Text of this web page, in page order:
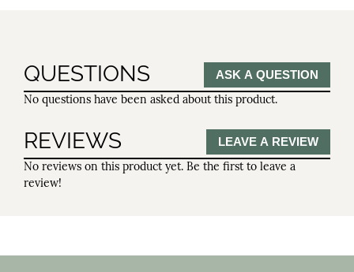
QUESTIONS ASK A QUESTION
No questions have been asked about this product.
REVIEWS LEAVE A REVIEW
No reviews on this product yet. Be the first to leave a
review!